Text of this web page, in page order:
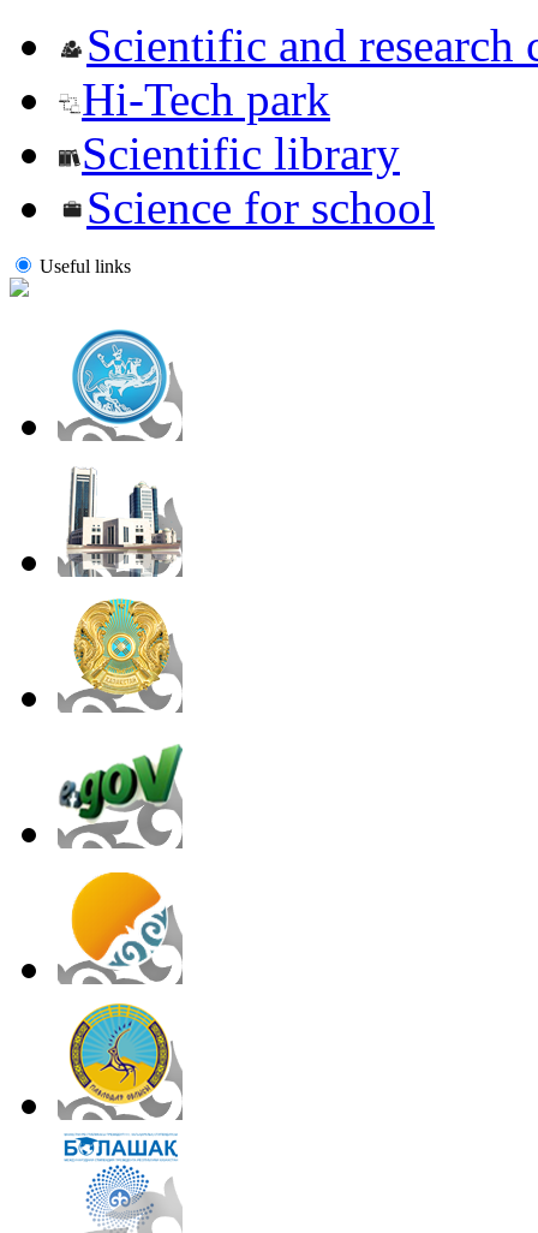
Scientific and research
Hi-Tech park
Scientific library
Science for school
Useful links